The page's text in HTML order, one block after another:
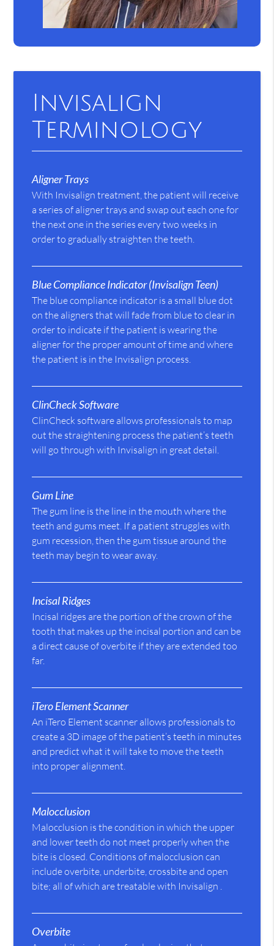
Invisalign
Terminology
Aligner Trays
With Invisalign treatment, the patient will receive
a series of aligner trays and swap out each one for
the next one in the series every two weeks in
order to gradually straighten the teeth.
Blue Compliance Indicator (Invisalign Teen)
The blue compliance indicator is a small blue dot
on the aligners that will fade from blue to clear in
order to indicate if the patient is wearing the
aligner for the proper amount of time and where
the patient is in the Invisalign process.
ClinCheck Software
ClinCheck software allows professionals to map
out the straightening process the patient’s teeth
will go through with Invisalign in great detail.
Gum Line
The gum line is the line in the mouth where the
teeth and gums meet. If a patient struggles with
gum recession, then the gum tissue around the
teeth may begin to wear away.
Incisal Ridges
Incisal ridges are the portion of the crown of the
tooth that makes up the incisal portion and can be
a direct cause of overbite if they are extended too
far.
iTero Element Scanner
An iTero Element scanner allows professionals to
create a 3D image of the patient’s teeth in minutes
and predict what it will take to move the teeth
into proper alignment.
Malocclusion
Malocclusion is the condition in which the upper
and lower teeth do not meet properly when the
bite is closed. Conditions of malocclusion can
include overbite, underbite, crossbite and open
bite; all of which are treatable with Invisalign .
Overbite